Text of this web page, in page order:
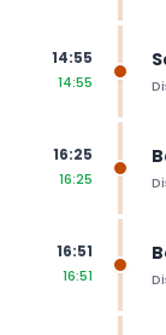
14:55
14:55
16:25
16:25
16:51
16:51